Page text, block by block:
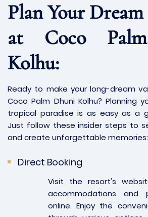
Plan Your
at Coco
Kolhu:
Ready to make your long-dream
Coco Palm Dhuni Kolhu? Planning
tropical paradise is as easy as a
Just follow these insider steps to
and create unforgettable memories:
Direct Booking
Visit the resort's
accommodations and
online. Enjoy the